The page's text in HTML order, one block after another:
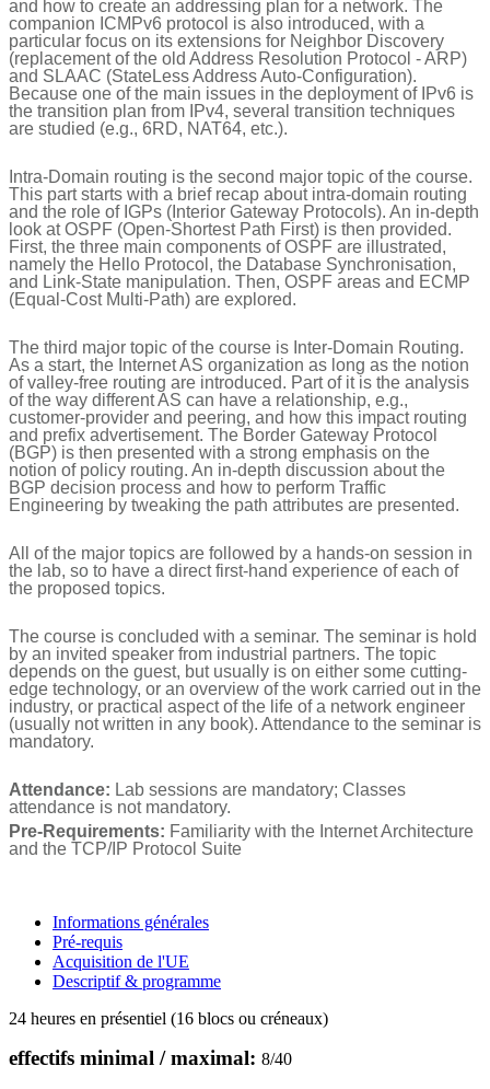
and how to create an addressing plan for a network. The
companion ICMPv6 protocol is also introduced, with a
particular focus on its extensions for Neighbor Discovery
(replacement of the old Address Resolution Protocol - ARP)
and SLAAC (StateLess Address Auto-Configuration).
Because one of the main issues in the deployment of IPv6 is
the transition plan from IPv4, several transition techniques
are studied (e.g., 6RD, NAT64, etc.).
Intra-Domain routing is the second major topic of the course.
This part starts with a brief recap about intra-domain routing
and the role of IGPs (Interior Gateway Protocols). An in-depth
look at OSPF (Open-Shortest Path First) is then provided.
First, the three main components of OSPF are illustrated,
namely the Hello Protocol, the Database Synchronisation,
and Link-State manipulation. Then, OSPF areas and ECMP
(Equal-Cost Multi-Path) are explored.
The third major topic of the course is Inter-Domain Routing.
As a start, the Internet AS organization as long as the notion
of valley-free routing are introduced. Part of it is the analysis
of the way different AS can have a relationship, e.g.,
customer-provider and peering, and how this impact routing
and prefix advertisement. The Border Gateway Protocol
(BGP) is then presented with a strong emphasis on the
notion of policy routing. An in-depth discussion about the
BGP decision process and how to perform Traffic
Engineering by tweaking the path attributes are presented.
All of the major topics are followed by a hands-on session in
the lab, so to have a direct first-hand experience of each of
the proposed topics.
The course is concluded with a seminar. The seminar is hold
by an invited speaker from industrial partners. The topic
depends on the guest, but usually is on either some cutting-
edge technology, or an overview of the work carried out in the
industry, or practical aspect of the life of a network engineer
(usually not written in any book). Attendance to the seminar is
mandatory.
Attendance: Lab sessions are mandatory; Classes
attendance is not mandatory.
Pre-Requirements: Familiarity with the Internet Architecture
and the TCP/IP Protocol Suite
Informations générales
Pré-requis
Acquisition de l'UE
Descriptif & programme
24 heures en présentiel (16 blocs ou créneaux)
effectifs minimal / maximal: 8/40